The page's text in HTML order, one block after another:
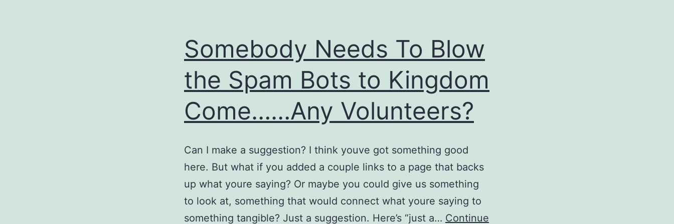
Somebody Needs To Blow
the Spam Bots to Kingdom
Come……Any Volunteers?
Can I make a suggestion? I think youve got something good
here. But what if you added a couple links to a page that backs
up what youre saying? Or maybe you could give us something
to look at, something that would connect what youre saying to
something tangible? Just a suggestion. Here’s “just a… Continue